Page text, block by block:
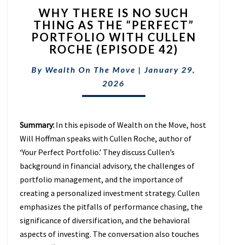
THERE
IS
NO
SUCH
AS
THE
CULLEN
ROCHE
42)
WHY THERE IS NO SUCH
THING AS THE “PERFECT”
PORTFOLIO WITH CULLEN
ROCHE (EPISODE 42)
By Wealth On The Move | January 29,
2026
Summary: In this episode of Wealth on the Move, host
Will Hoffman speaks with Cullen Roche, author of
‘Your Perfect Portfolio.’ They discuss Cullen’s
background in financial advisory, the challenges of
portfolio management, and the importance of
creating a personalized investment strategy. Cullen
emphasizes the pitfalls of performance chasing, the
significance of diversification, and the behavioral
aspects of investing. The conversation also touches